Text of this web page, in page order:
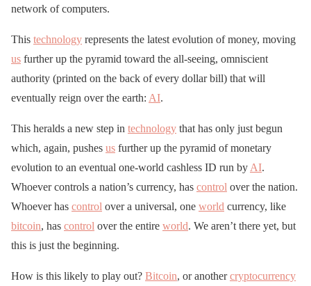
network of computers.
This technology represents the latest evolution of money, moving
us further up the pyramid toward the all-seeing, omniscient
authority (printed on the back of every dollar bill) that will
eventually reign over the earth: AI.
This heralds a new step in technology that has only just begun
which, again, pushes us further up the pyramid of monetary
evolution to an eventual one-world cashless ID run by AI.
Whoever controls a nation’s currency, has control over the nation.
Whoever has control over a universal, one world currency, like
bitcoin, has control over the entire world. We aren’t there yet, but
this is just the beginning.
How is this likely to play out? Bitcoin, or anothercryptocurrency